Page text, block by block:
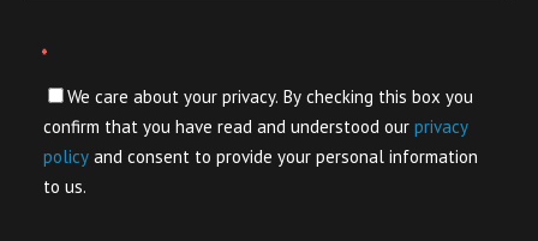
*
We care about your privacy. By checking this box you
confirm that you have read and understood our privacy
policyand consent to provide your personal information
to us.